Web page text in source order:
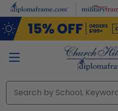
Skip to main content